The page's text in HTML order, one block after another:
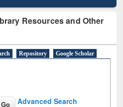
Resources and Other
Repository
Google Scholar
Advanced Search